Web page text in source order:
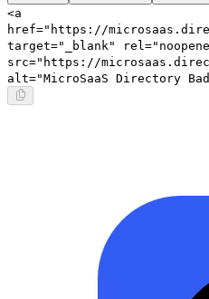
<a
href="https://
target="_blank"
src="https://
alt="MicroSaaS Directory